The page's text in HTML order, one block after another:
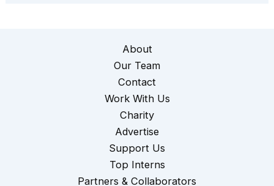
About
Our Team
Contact
Work With Us
Charity
Advertise
Support Us
Top Interns
Partners & Collaborators